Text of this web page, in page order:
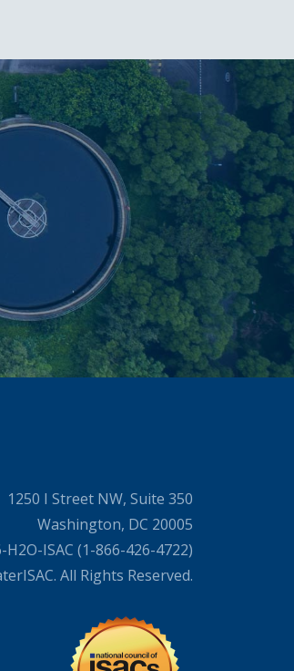
1250 I Street NW, Suite 350
Washington, DC 20005
H2O-ISAC (1-866-426-4722)
All Rights Reserved.